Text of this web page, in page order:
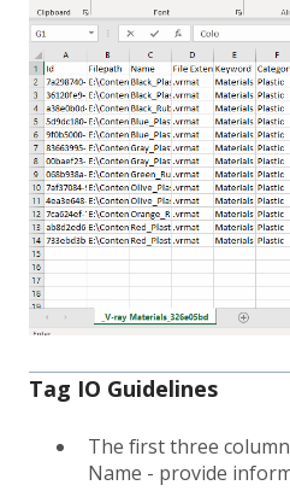
Tag IO Guidelines
The first three
Name - provide